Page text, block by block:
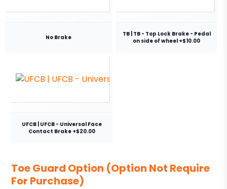
No Brake
TB | TB - Top Lock Brake - Pedal
on side of wheel +$10.00
UFCB | UFCB - Universal Face
Contact Brake +$20.00
Toe Guard Option (Option Not Require
For Purchase)